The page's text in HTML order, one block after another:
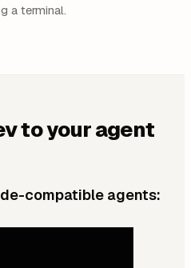
a terminal.
to your agent
compatible agents: